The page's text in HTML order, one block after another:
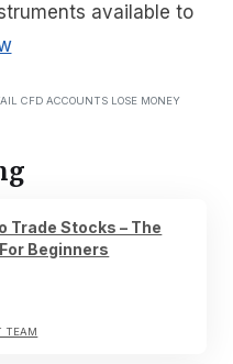
available to
CFD ACCOUNTS LOSE MONEY
Trade Stocks – The
Beginners
TEAM